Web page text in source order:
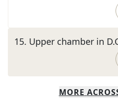
15. Upper chamber in
MORE